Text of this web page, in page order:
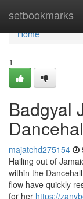
setbookmarks
Home
Home
1
Badgyal
majatchd275154
Hailing out of
within the
flow have quickly
for her https://